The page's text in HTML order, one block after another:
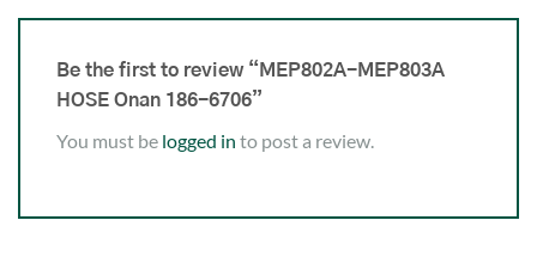
Be the first to review “MEP802A-MEP803A
HOSE Onan 186-6706”
You must be logged in to post a review.